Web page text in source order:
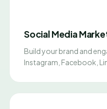
Social Media
Build your brand and
Instagram, Facebook,